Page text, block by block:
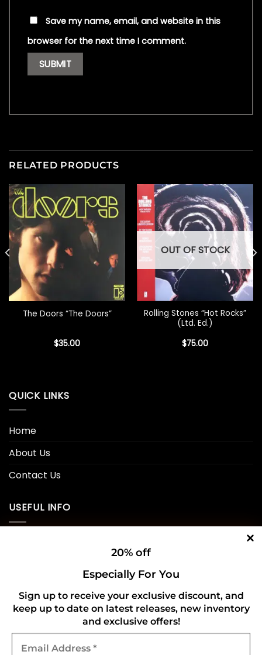
Save my name, email, and website in this
browser for the next time I comment.
RELATED PRODUCTS
The Doors “The Doors”
$35.00
OUT OF STOCK
Rolling Stones “Hot Rocks”
(Ltd. Ed.)
$75.00
QUICK LINKS
Home
About Us
Contact Us
USEFUL INFO
Refund and Returns Policy
CONNECT WITH US
20% off
Especially For You
Sign up to receive your exclusive discount, and
keep up to date on latest releases, new inventory
and exclusive offers!
Address